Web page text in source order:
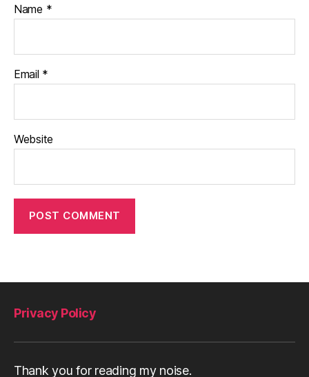
Name *
Email *
Website
Privacy Policy
Thank you for reading my noise.